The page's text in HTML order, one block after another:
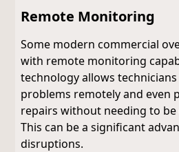
Remote Monitoring
Some modern commercial
with remote monitoring
technology allows
problems remotely and even
repairs without needing to
This can be a significant
disruptions.